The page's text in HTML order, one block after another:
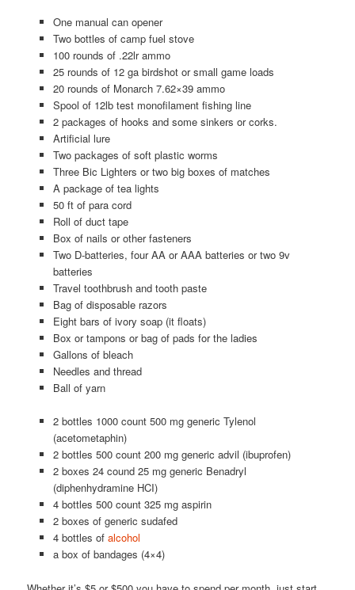
One manual can opener
Two bottles of camp fuel stove
100 rounds of .22lr ammo
25 rounds of 12 ga birdshot or small game loads
20 rounds of Monarch 7.62×39 ammo
Spool of 12lb test monofilament fishing line
2 packages of hooks and some sinkers or corks.
Artificial lure
Two packages of soft plastic worms
Three Bic Lighters or two big boxes of matches
A package of tea lights
50 ft of para cord
Roll of duct tape
Box of nails or other fasteners
Two D-batteries, four AA or AAA batteries or two 9v
batteries
Travel toothbrush and tooth paste
Bag of disposable razors
Eight bars of ivory soap (it floats)
Box or tampons or bag of pads for the ladies
Gallons of bleach
Needles and thread
Ball of yarn
2 bottles 1000 count 500 mg generic Tylenol
(acetometaphin)
2 bottles 500 count 200 mg generic advil (ibuprofen)
2 boxes 24 cound 25 mg generic Benadryl
(diphenhydramine HCI)
4 bottles 500 count 325 mg aspirin
2 boxes of generic sudafed
4 bottles of alcohol
a box of bandages (4×4)